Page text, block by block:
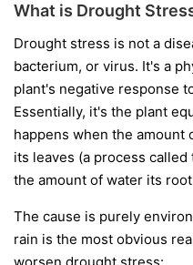
What is Drought
Drought stress is not a
bacterium, or virus. It's a
plant's negative response
Essentially, it's the plant
happens when the amount
its leaves (a process
the amount of water its
The cause is purely
rain is the most obvious